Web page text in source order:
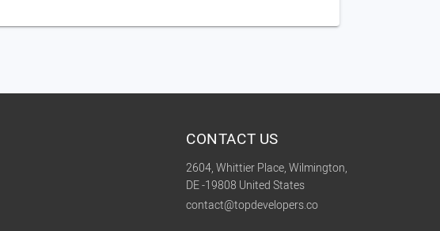
CONTACT US
2604, Whittier Place, Wilmington,
DE -19808 United States
contact@topdevelopers.co